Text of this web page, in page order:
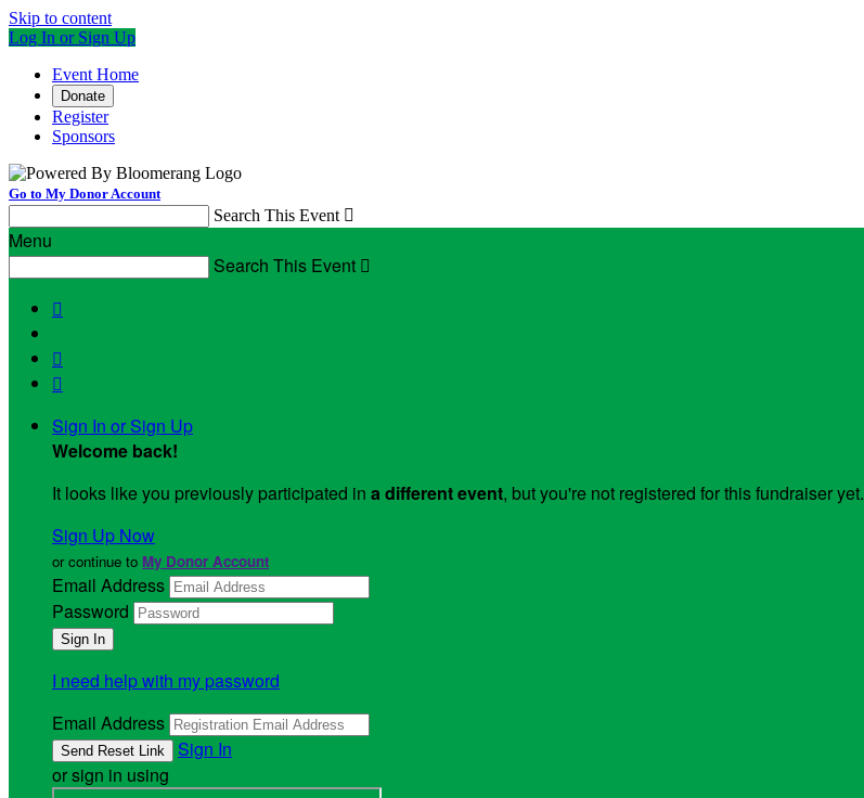
Skip to content
Log In or Sign Up
Event Home
Donate
Register
Sponsors
Go to My Donor Account
Search This Event 
Menu
Search This Event 



Sign In or Sign Up
Welcome back!
It looks like you previously participated in a different event, but you're not registered for this fundraiser yet.
Sign Up Now
or continue to My Donor Account
Email Address
Password
I need help with my password
Email Address
Sign In
or sign in using